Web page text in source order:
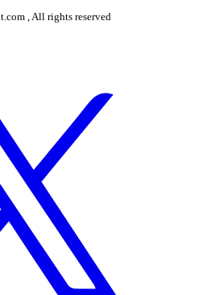
, All rights reserved